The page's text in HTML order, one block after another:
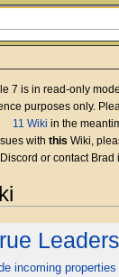
7 is in read-only
purposes only.
11 Wiki in the
with this Wiki,
or contact Brad
incoming properties